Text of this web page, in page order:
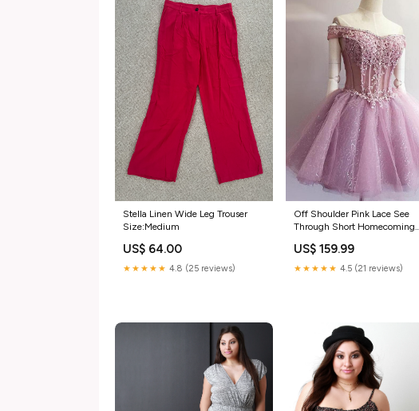
Stella Linen Wide Leg Trouser
Size:Medium
US$ 64.00
★★★★★ 4.8 (25 reviews)
Off Shoulder Pink Lace See
Through Short Homecoming
wedding gown
US$ 159.99
★★★★★ 4.5 (21 reviews)